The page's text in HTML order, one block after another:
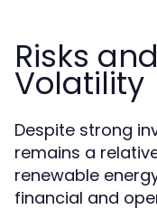
Risks
Volatility
Despite strong
remains a
renewable
financial and